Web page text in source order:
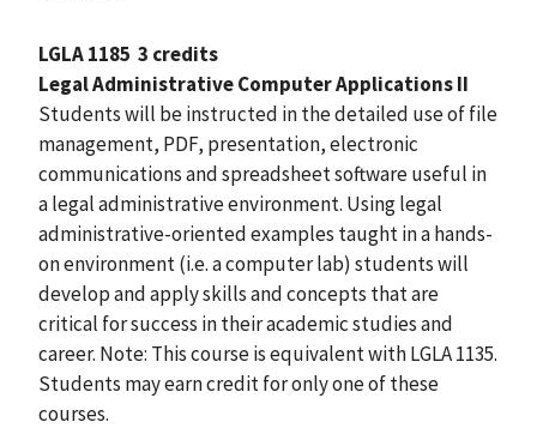
LGLA 1185 3 credits
Legal Administrative Computer Applications II
Students will be instructed in the detailed use of file
management, PDF, presentation, electronic
communications and spreadsheet software useful in
a legal administrative environment. Using legal
administrative-oriented examples taught in a hands-
on environment (i.e. a computer lab) students will
develop and apply skills and concepts that are
critical for success in their academic studies and
career. Note: This course is equivalent with LGLA 1135.
Students may earn credit for only one of these
courses.